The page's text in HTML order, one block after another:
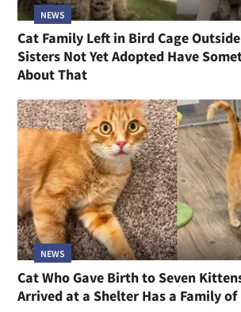
NEWS
Cat Family Left in Bird Cage
Sisters Not Yet Adopted Have
About That
NEWS
Cat Who Gave Birth to Seven
Arrived at a Shelter Has a Family